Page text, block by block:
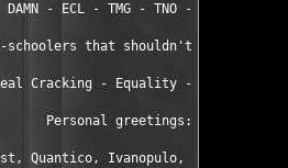
DAMN - ECL - TMG - TNO - RBS - UCF
schoolers that shouldn't be
Cracking - Equality - BLH - PDX
Personal greetings:
Quantico, Ivanopulo, Naarn,